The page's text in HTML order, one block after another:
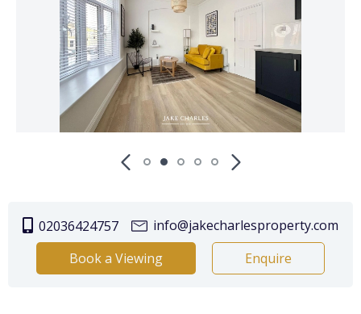
02036424757
info@jakecharlesproperty.com
Book a Viewing
Enquire